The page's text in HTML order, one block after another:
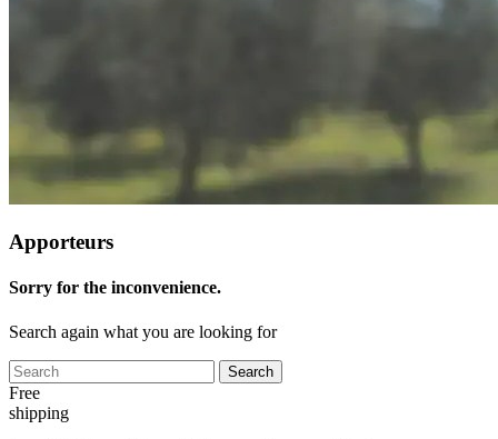
Apporteurs
Sorry for the inconvenience.
Search again what you are looking for
Search
Free
shipping